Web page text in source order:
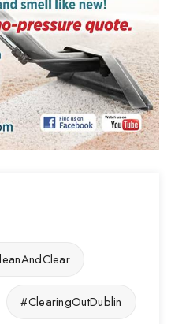
#ClearingOutDublin